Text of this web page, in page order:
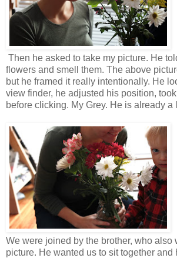
Then he asked to take my picture. He
flowers and smell them. The above
but he framed it really intentionally. He
view finder, he adjusted his position,
before clicking. My Grey. He is already a
We were joined by the brother, who also
picture. He wanted us to sit together